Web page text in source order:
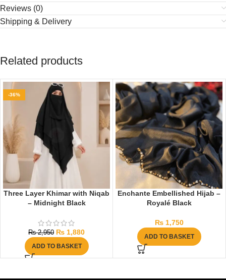
Reviews (0)
Shipping & Delivery
Related products
-36%
Three Layer Khimar with Niqab
– Midnight Black
₨2,950 ₨ 1,880
ADD TO BASKET
Enchante Embellished Hijab –
Royalé Black
₨1,750
ADD TO BASKET